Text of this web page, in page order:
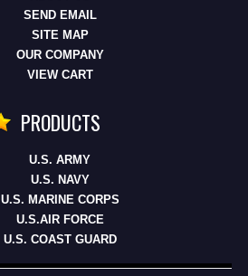
SEND EMAIL
SITE MAP
OUR COMPANY
VIEW CART
PRODUCTS
U.S. ARMY
U.S. NAVY
U.S. MARINE CORPS
U.S.AIR FORCE
U.S. COAST GUARD